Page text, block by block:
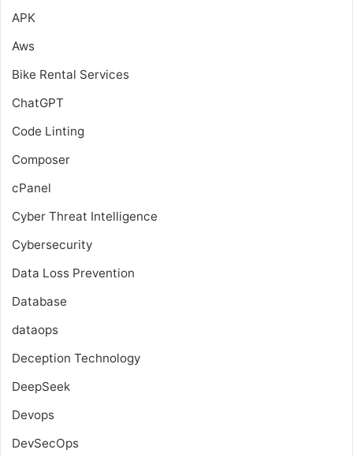
APK
Aws
Bike Rental Services
ChatGPT
Code Linting
Composer
cPanel
Cyber Threat Intelligence
Cybersecurity
Data Loss Prevention
Database
dataops
Deception Technology
DeepSeek
Devops
DevSecOps